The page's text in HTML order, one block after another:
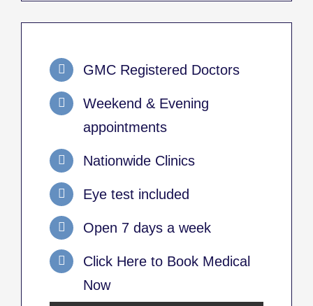
GMC Registered Doctors
Weekend & Evening
appointments
Nationwide Clinics
Eye test included
Open 7 days a week
Click Here to Book Medical
Now